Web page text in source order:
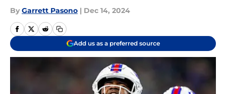
By Garrett Pasono | Dec 14, 2024
Add us as a preferred source